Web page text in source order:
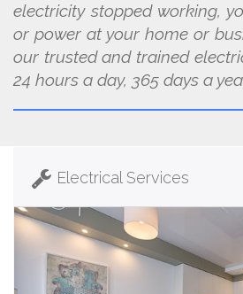
electricity stopped working,
or power at your home or
our trusted and trained
24 hours a day, 365 days a
Electrical Services